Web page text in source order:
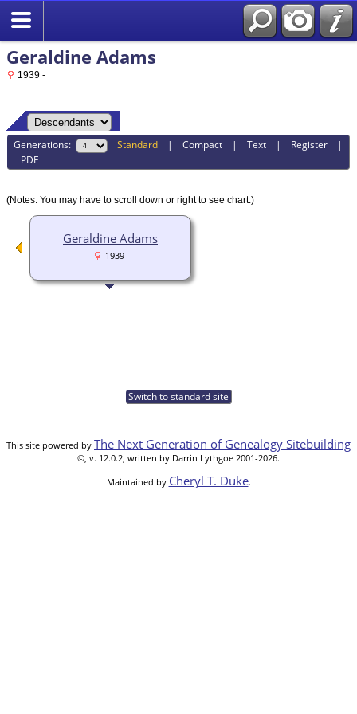
Geraldine Adams
1939 -
Generations: Standard |Compact |Text | Register |
PDF
(Notes: You may have to scroll down or right to see chart.)
Geraldine Adams
1939-
Switch to standard site
This site powered by The Next Generation of Genealogy Sitebuilding
©, v. 12.0.2, written by Darrin Lythgoe 2001-2026.
Maintained by Cheryl T. Duke.